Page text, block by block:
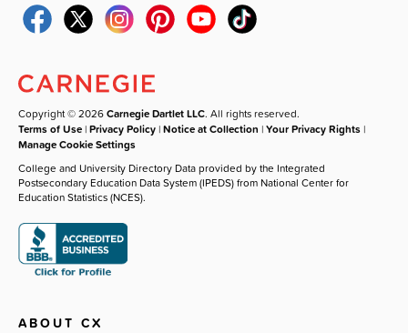
Copyright © 2026Carnegie Dartlet LLC. All rights reserved.
Terms of Use |Privacy Policy |Notice at Collection |Your Privacy Rights |
Manage Cookie Settings
College and University Directory Data provided by the Integrated
Postsecondary Education Data System (IPEDS) from National Center for
Education Statistics (NCES).
ABOUT CX